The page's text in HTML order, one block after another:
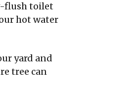
flush toilet
hot water
yard and
tree can